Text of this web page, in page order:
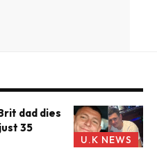
U.K NEWS
dad dies
35